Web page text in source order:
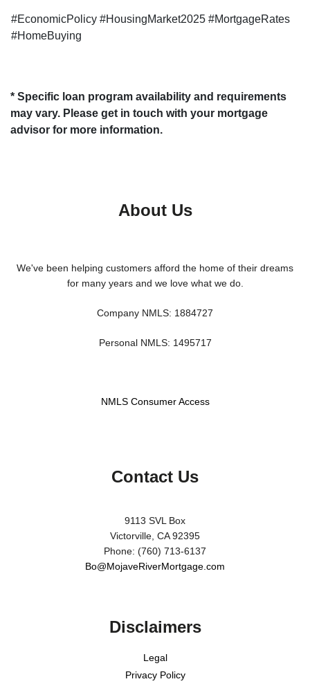
#EconomicPolicy #HousingMarket2025 #MortgageRates
#HomeBuying
* Specific loan program availability and requirements
may vary. Please get in touch with your mortgage
advisor for more information.
About Us
We've been helping customers afford the home of their dreams
for many years and we love what we do.
Company NMLS: 1884727
Personal NMLS: 1495717
NMLS Consumer Access
Contact Us
9113 SVL Box
Victorville, CA 92395
Phone: (760) 713-6137
Bo@MojaveRiverMortgage.com
Disclaimers
Legal
Privacy Policy